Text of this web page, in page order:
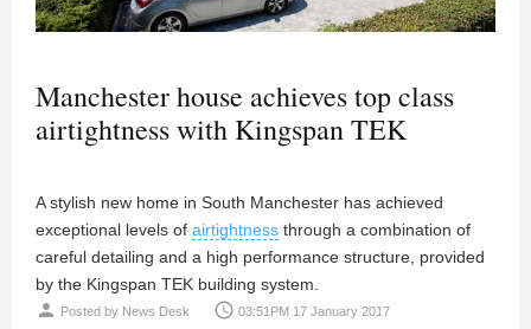
Manchester house achieves top class
airtightness with Kingspan TEK
A stylish new home in South Manchester has achieved
exceptional levels of airtightness through a combination of
careful detailing and a high performance structure, provided
by the Kingspan TEK building system.
person Posted by News Desk access_time 03:51PM 17 January 2017